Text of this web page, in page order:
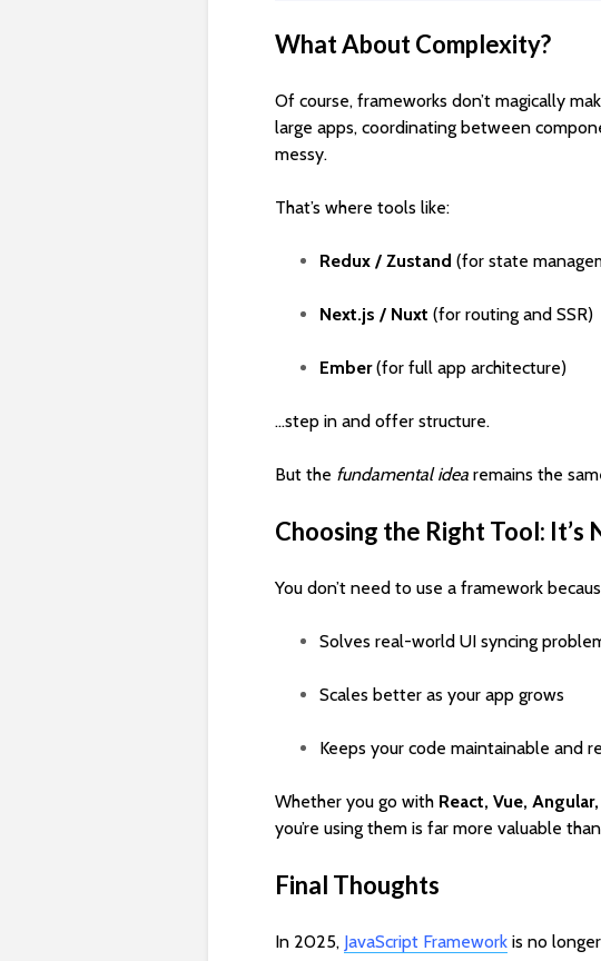
What About Complexity?
Of course, frameworks don’t magically
large apps, coordinating between
messy.
That’s where tools like:
Redux / Zustand (for state
Next.js / Nuxt (for routing and SSR)
Ember(for full app architecture)
…step in and offer structure.
But the fundamental idea remains the
Choosing the Right Tool: It’s
You don’t need to use a framework
Solves real-world UI syncing
Scales better as your app grows
Keeps your code maintainable and
Whether you go with React, Vue,
you’re using them is far more valuable
Final Thoughts
In 2025, JavaScript Framework is no